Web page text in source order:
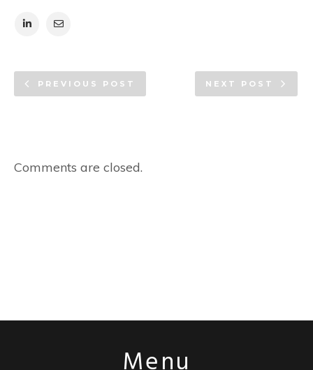
PREVIOUS POST NEXT POST
Comments are closed.